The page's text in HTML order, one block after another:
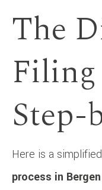
The
Filing
Step-
Here is a
process in